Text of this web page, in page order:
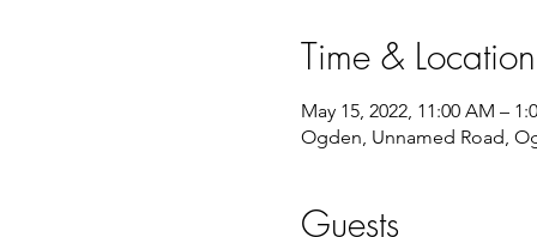
Time & Location
May 15, 2022, 11:00 AM –
Ogden, Unnamed Road,
Guests